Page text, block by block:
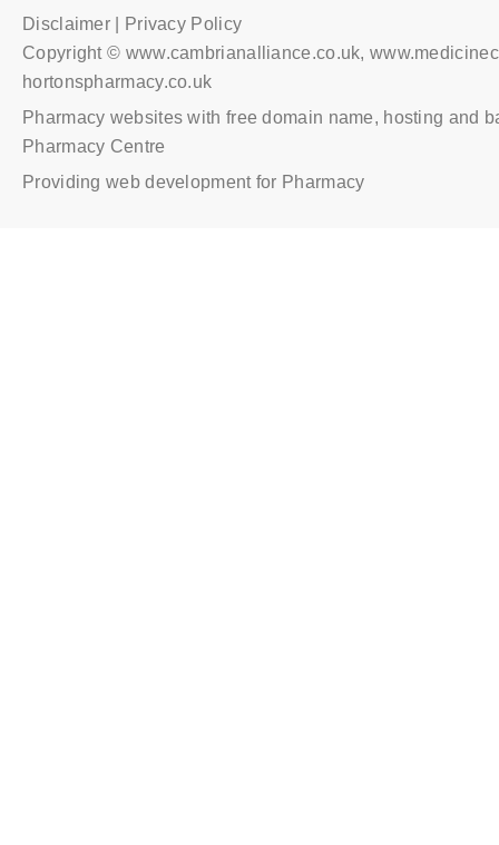
Disclaimer | Privacy Policy
Copyright © www.cambrianalliance.co.uk,
hortonspharmacy.co.uk
Pharmacy websites with free domain name, hosting and
Pharmacy Centre
Providing web development for Pharmacy